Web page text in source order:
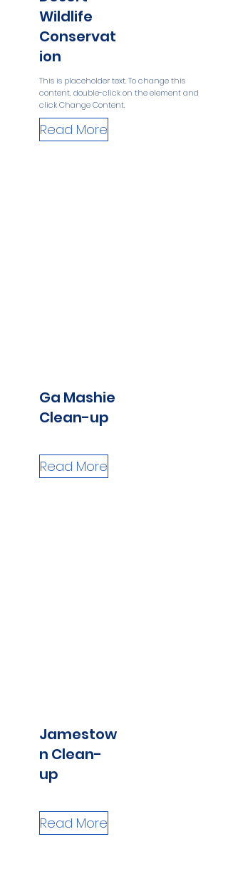
Wildlife
Conservat
ion
This is placeholder text. To change this
content, double-click on the element and
click Change Content.
Read More
Ga Mashie
Clean-up
Read More
Jamestow
n Clean-
up
Read More